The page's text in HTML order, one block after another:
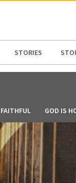
STORIES
GOD IS